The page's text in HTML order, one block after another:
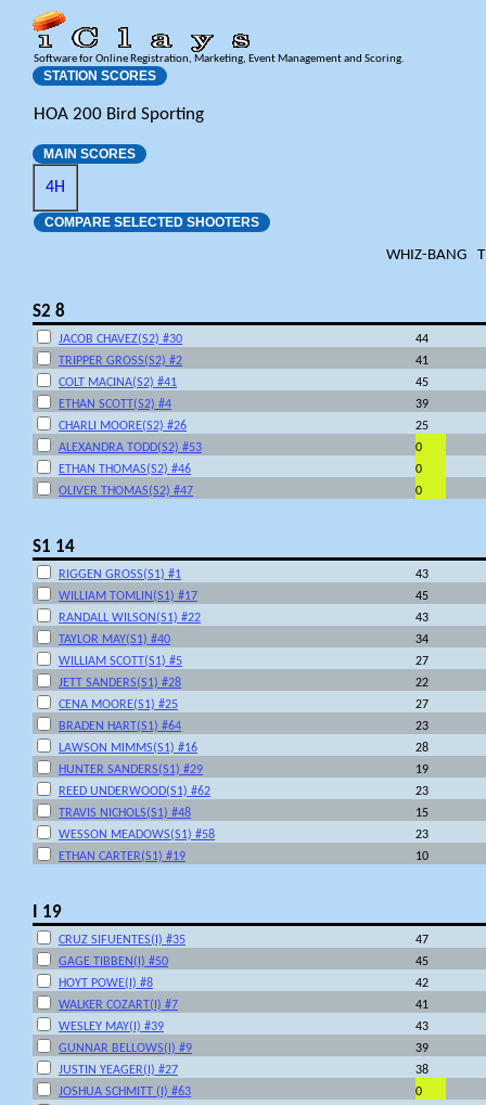
Software for Online Registration, Marketing, Event Management and Scoring.
STATION SCORES
HOA 200 Bird Sporting
MAIN SCORES
4H
COMPARE SELECTED SHOOTERS
WHIZ-BANG
S2 8
JACOB CHAVEZ(S2) #30
44
TRIPPER GROSS(S2) #2
41
COLT MACINA(S2) #41
45
ETHAN SCOTT(S2) #4
39
CHARLI MOORE(S2) #26
25
ALEXANDRA TODD(S2) #53
0
ETHAN THOMAS(S2) #46
0
OLIVER THOMAS(S2) #47
0
S1 14
RIGGEN GROSS(S1) #1
43
WILLIAM TOMLIN(S1) #17
45
RANDALL WILSON(S1) #22
43
TAYLOR MAY(S1) #40
34
WILLIAM SCOTT(S1) #5
27
JETT SANDERS(S1) #28
22
CENA MOORE(S1) #25
27
BRADEN HART(S1) #64
23
LAWSON MIMMS(S1) #16
28
HUNTER SANDERS(S1) #29
19
REED UNDERWOOD(S1) #62
23
TRAVIS NICHOLS(S1) #48
15
WESSON MEADOWS(S1) #58
23
ETHAN CARTER(S1) #19
10
I 19
CRUZ SIFUENTES(I) #35
47
GAGE TIBBEN(I) #50
45
HOYT POWE(I) #8
42
WALKER COZART(I) #7
41
WESLEY MAY(I) #39
43
GUNNAR BELLOWS(I) #9
39
JUSTIN YEAGER(I) #27
38
JOSHUA SCHMITT (I) #63
0